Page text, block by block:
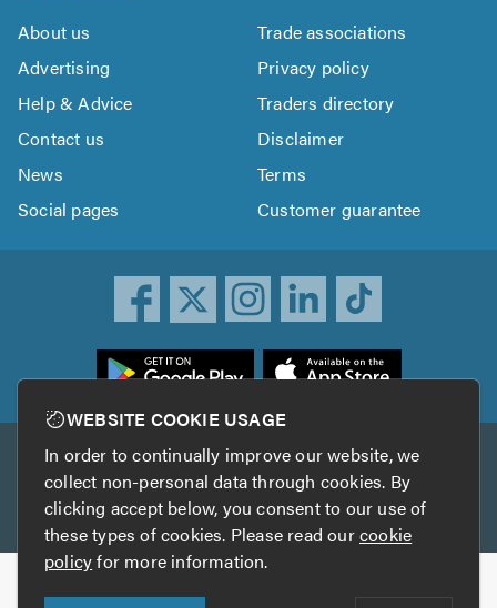
About us
Trade associations
Advertising
Privacy policy
Help & Advice
Traders directory
Contact us
Disclaimer
News
Terms
Social pages
Customer guarantee
Other services
TrustAGarage TrustATrader Insurance
Copyright © 2005-2026 TrustATrader.com
WEBSITE COOKIE USAGE
In order to continually improve our website, we
collect non-personal data through cookies. By
clicking accept below, you consent to our use of
these types of cookies. Please read ourcookie
policyfor more information.